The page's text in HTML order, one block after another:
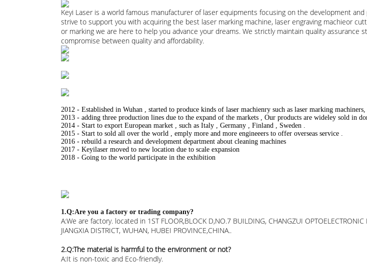
Keyi Laser is a world famous manufacturer of laser equipments focusing on the development
strive to support you with acquiring the best laser marking machine, laser engraving machieor
or marking we are here to help you advance your dreams. We strictly maintain quality assurance
compromise between quality and affordability.
2012 - Established in Wuhan , started to produce kinds of laser machienry such as laser marking
2013 - adding three production lines due to the expand of the markets , Our products are wideley sold in
2014 - Start to export European market , such as Italy , Germany , Finland , Sweden .
2015 - Start to sold all over the world , emply more and more engineeers to offer overseas service .
2016 - rebuild a research and development department about cleaning machines
2017 - Keyilaser moved to new location due to scale expansion
2018 - Going to the world participate in the exhibition
1.Q:Are you a factory or trading company?
A:We are factory. located in 1ST FLOOR,BLOCK D,NO.7 BUILDING, CHANGZUI
JIANGXIA DISTRICT, WUHAN, HUBEI PROVINCE,CHINA..
2.Q:The material is harmful to the environment or not?
A:It is non-toxic and Eco-friendly.